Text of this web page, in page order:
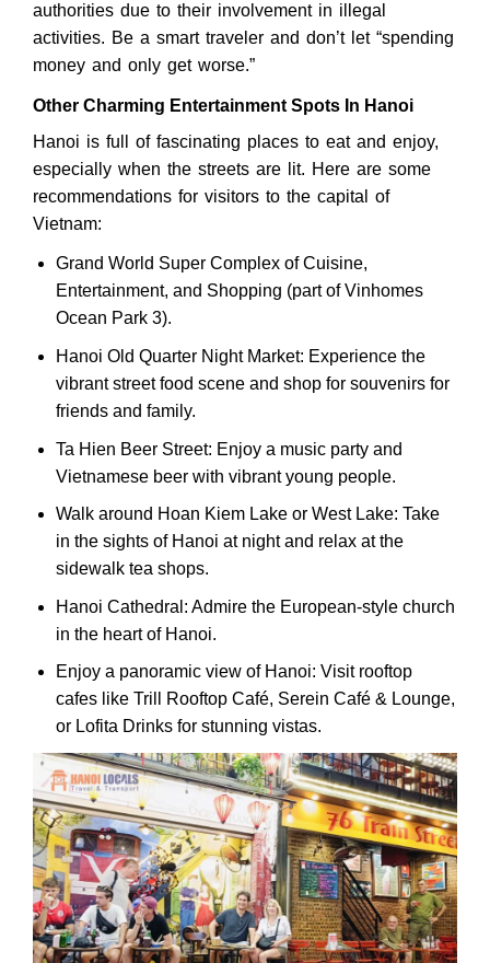
authorities due to their involvement in illegal
activities. Be a smart traveler and don’t let “spending
money and only get worse.”
Other Charming Entertainment Spots In Hanoi
Hanoi is full of fascinating places to eat and enjoy,
especially when the streets are lit. Here are some
recommendations for visitors to the capital of
Vietnam:
Grand World Super Complex of Cuisine,
Entertainment, and Shopping (part of Vinhomes
Ocean Park 3).
Hanoi Old Quarter Night Market: Experience the
vibrant street food scene and shop for souvenirs for
friends and family.
Ta Hien Beer Street: Enjoy a music party and
Vietnamese beer with vibrant young people.
Walk around Hoan Kiem Lake or West Lake: Take
in the sights of Hanoi at night and relax at the
sidewalk tea shops.
Hanoi Cathedral: Admire the European-style church
in the heart of Hanoi.
Enjoy a panoramic view of Hanoi: Visit rooftop
cafes like Trill Rooftop Café, Serein Café & Lounge,
or Lofita Drinks for stunning vistas.